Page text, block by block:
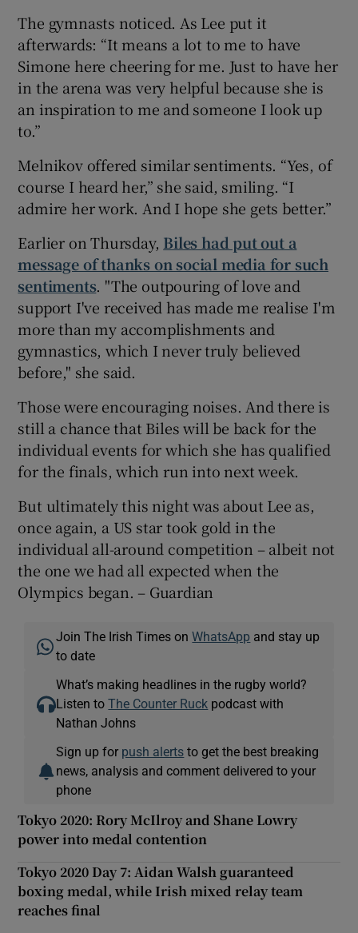
The gymnasts noticed. As Lee put it
afterwards: “It means a lot to me to have
Simone here cheering for me. Just to have her
in the arena was very helpful because she is
an inspiration to me and someone I look up
to.”
Melnikov offered similar sentiments. “Yes, of
course I heard her,” she said, smiling. “I
admire her work. And I hope she gets better.”
Earlier on Thursday, Biles had put out a
message of thanks on social media for such
sentiments. "The outpouring of love and
support I've received has made me realise I'm
more than my accomplishments and
gymnastics, which I never truly believed
before," she said.
Those were encouraging noises. And there is
still a chance that Biles will be back for the
individual events for which she has qualified
for the finals, which run into next week.
But ultimately this night was about Lee as,
once again, a US star took gold in the
individual all-around competition – albeit not
the one we had all expected when the
Olympics began. – Guardian
Join The Irish Times onWhatsApp and stay up
to date
What’s making headlines in the rugby world?
Listen toThe Counter Ruck podcast with
Nathan Johns
Sign up for push alerts to get the best breaking
news, analysis and comment delivered to your
phone
Tokyo 2020: Rory McIlroy and Shane Lowry
power into medal contention
Tokyo 2020 Day 7: Aidan Walsh guaranteed
boxing medal, while Irish mixed relay team
reaches final